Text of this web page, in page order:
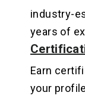
industry-
years of
Earn
your